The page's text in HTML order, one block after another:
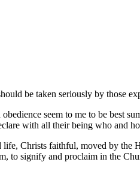
be taken seriously by those
seem to me to be best
with all their being who and
life, Christs faithful, moved by
to signify and proclaim in the